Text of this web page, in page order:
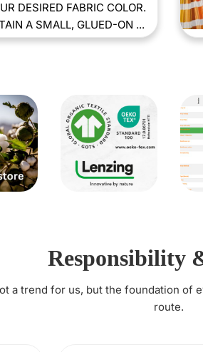
DESIRED FABRIC COLOR.
A SMALL, GLUED-ON ...
Responsibility
a trend for us, but the foundation of
route.